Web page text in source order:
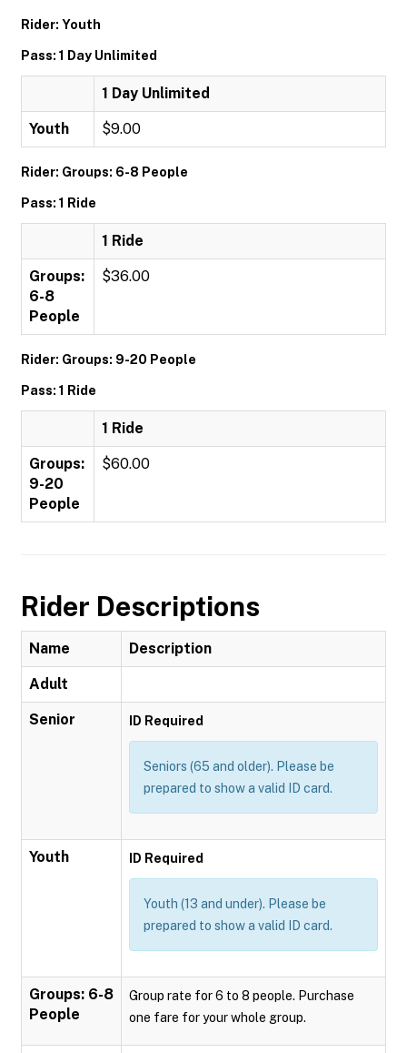
Rider: Youth
Pass: 1 Day Unlimited
1 Day Unlimited
Youth $9.00
Rider: Groups: 6-8 People
Pass: 1 Ride
1 Ride
Groups:
6-8
People
$36.00
Rider: Groups: 9-20 People
Pass: 1 Ride
1 Ride
Groups:
9-20
People
$60.00
Rider Descriptions
Name Description
Adult
Senior ID Required
Seniors (65 and older). Please be
prepared to show a valid ID card.
Youth ID Required
Youth (13 and under). Please be
prepared to show a valid ID card.
Groups: 6-8
People
Group rate for 6 to 8 people. Purchase
one fare for your whole group.